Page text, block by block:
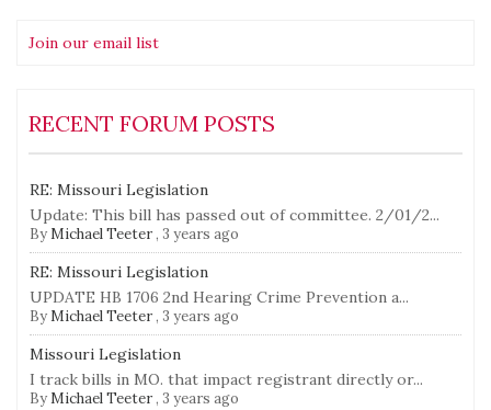
Join our email list
RECENT FORUM POSTS
RE: Missouri Legislation
Update: This bill has passed out of committee. 2/01/2...
ByMichael Teeter, 3 years ago
RE: Missouri Legislation
UPDATE HB 1706 2nd Hearing Crime Prevention a...
ByMichael Teeter, 3 years ago
Missouri Legislation
I track bills in MO. that impact registrant directly or...
ByMichael Teeter, 3 years ago